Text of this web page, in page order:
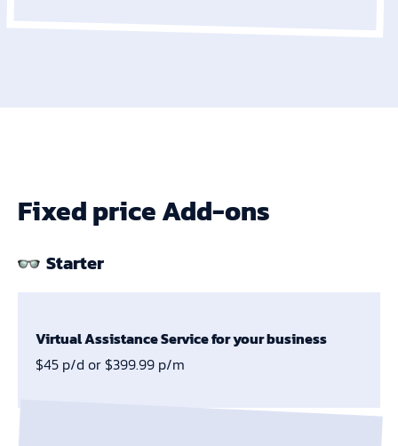
Fixed price Add-ons
Starter
Virtual Assistance Service for your business
$45 p/d or $399.99 p/m